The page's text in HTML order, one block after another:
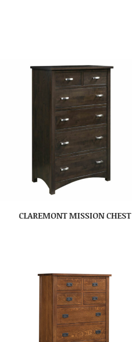
CLAREMONT MISSION CHEST